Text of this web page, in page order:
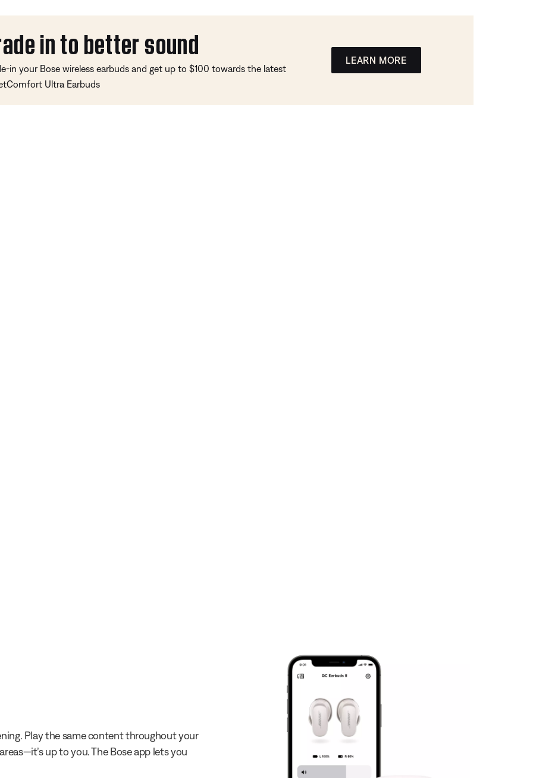
in to better sound
in your Bose wireless earbuds and get up to $100 towards the latest
Ultra Earbuds
LEARN MORE
Play the same content throughout your
up to you. The Bose app lets you